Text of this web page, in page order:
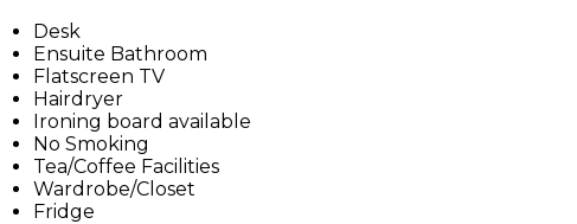
Desk
Ensuite Bathroom
Flatscreen TV
Hairdryer
Ironing board available
No Smoking
Tea/Coffee Facilities
Wardrobe/Closet
Fridge